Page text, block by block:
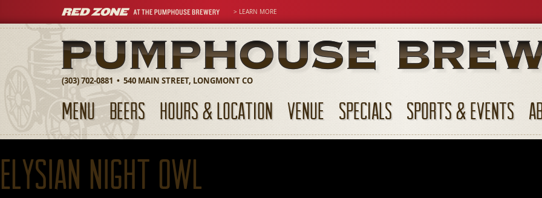
> LEARN MORE
(303) 702-0881 • 540 MAIN STREET, LONGMONT CO
MENU BEERS HOURS & LOCATION VENUE SPECIALS SPORTS & EVENTS
Elysian Night Owl